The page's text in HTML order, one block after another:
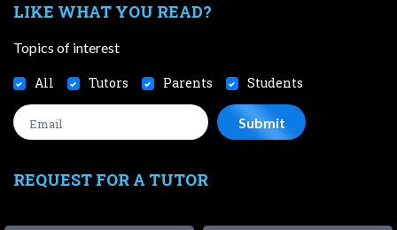
LIKE WHAT YOU READ?
Topics of interest
All Tutors Parents Students
REQUEST FOR A TUTOR